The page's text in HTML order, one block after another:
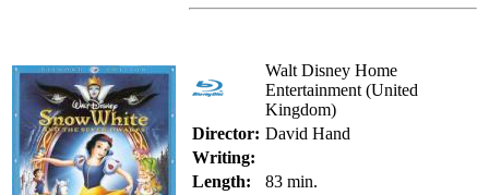
Walt Disney Home
Entertainment (United
Kingdom)
Director: David Hand
Writing:
Length:
83 min.